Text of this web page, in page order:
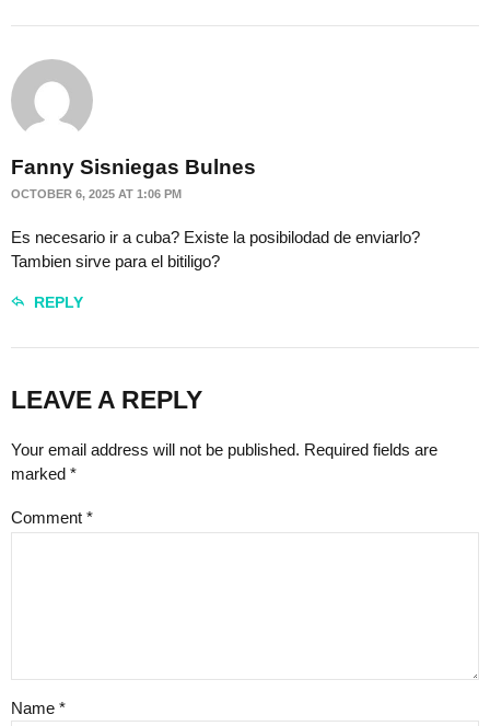
Fanny Sisniegas Bulnes
OCTOBER 6, 2025 AT 1:06 PM
Es necesario ir a cuba? Existe la posibilodad de enviarlo?
Tambien sirve para el bitiligo?
REPLY
LEAVE A REPLY
Your email address will not be published. Required fields are
marked *
Comment *
Name *